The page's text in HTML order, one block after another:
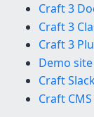
Craft 3
Craft 3
Craft 3
Demo site
Craft
Craft